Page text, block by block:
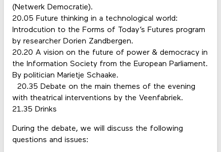
(Netwerk Democratie).
20.05 Future thinking in a technological world:
Introdcution to the Forms of Today’s Futures program
by researcher Dorien Zandbergen.
20.20 A vision on the future of power & democracy in
the Information Society from the European Parliament.
By politician Marietje Schaake.
20.35 Debate on the main themes of the evening
with theatrical interventions by the Veenfabriek.
21.35 Drinks
During the debate, we will discuss the following
questions and issues: